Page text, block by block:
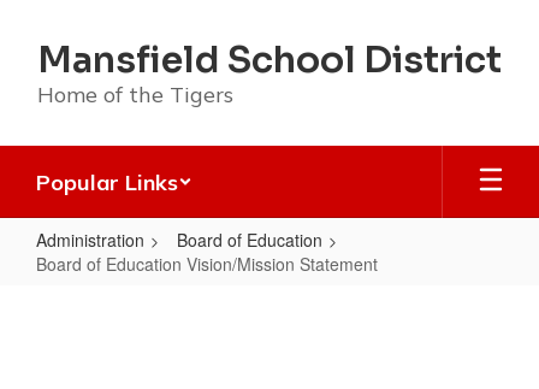
main
content
Mansfield School District
Home of the Tigers
Popular Links
Administration
Board of Education
Board of Education Vision/Mission Statement